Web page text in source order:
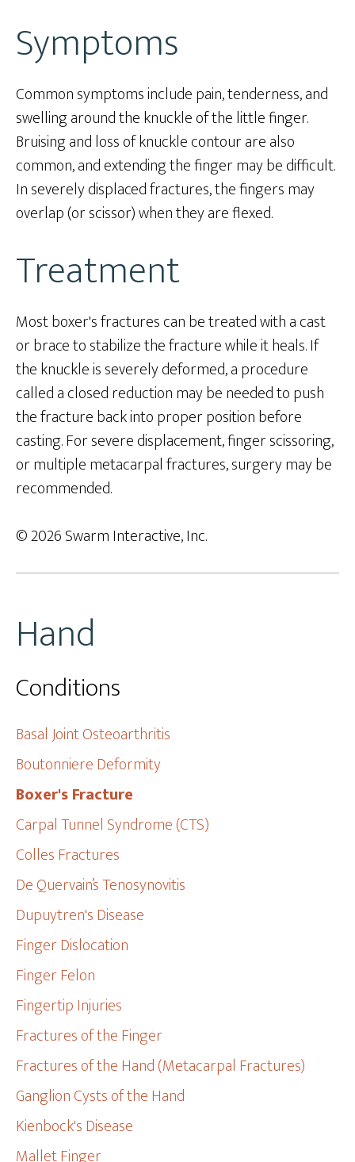
Hand
Conditions
Basal Joint Osteoarthritis
Boutonniere Deformity
Boxer's Fracture
Carpal Tunnel Syndrome (CTS)
Colles Fractures
De Quervain’s Tenosynovitis
Dupuytren's Disease
Finger Dislocation
Finger Felon
Fingertip Injuries
Fractures of the Finger
Fractures of the Hand (Metacarpal Fractures)
Ganglion Cysts of the Hand
Kienbock's Disease
Mallet Finger
Symptoms
Common symptoms include pain, tenderness, and
swelling around the knuckle of the little finger.
Bruising and loss of knuckle contour are also
common, and extending the finger may be difficult.
In severely displaced fractures, the fingers may
overlap (or scissor) when they are flexed.
Treatment
Most boxer's fractures can be treated with a cast
or brace to stabilize the fracture while it heals. If
the knuckle is severely deformed, a procedure
called a closed reduction may be needed to push
the fracture back into proper position before
casting. For severe displacement, finger scissoring,
or multiple metacarpal fractures, surgery may be
recommended.
© 2026 Swarm Interactive, Inc.